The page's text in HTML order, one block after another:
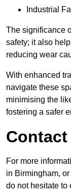
Industrial
The significance
safety; it also
reducing wear
With enhanced
navigate these
minimising the
fostering a safer
Contact
For more
in Birmingham,
do not hesitate to